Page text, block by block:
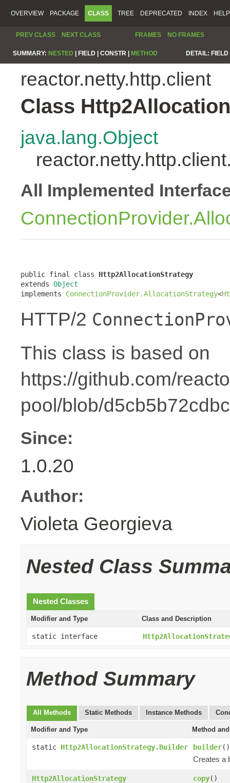
OVERVIEW PACKAGE CLASS TREE DEPRECATED INDEX HELP
PREV CLASS NEXT CLASS FRAMES NO FRAMES
SUMMARY: NESTED FIELD | CONSTR | METHOD DETAIL:
reactor.netty.http.client
Class
java.lang.Object
All Implemented
public final class Http2AllocationStrategy
extends Object
implements ConnectionProvider.AllocationStrategy<
HTTP/2
This class is based on
https://github.com/
pool/blob/
Since:
1.0.20
Author:
Violeta Georgieva
Nested Class
Nested Classes
Modifier and Type Class and Description
static interface
Method Summary
All Methods Static Methods Instance Methods
Modifier and Type Method
static Http2AllocationStrategy.Builder builder()
Creates a
Http2AllocationStrategy copy()